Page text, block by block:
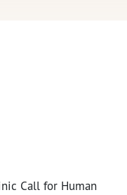
Call for Human